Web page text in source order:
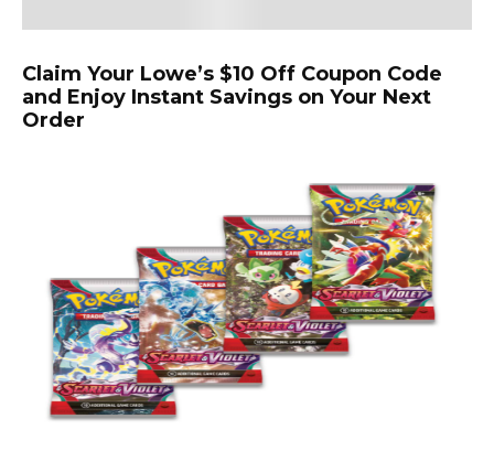
Claim Your Lowe’s $10 Off Coupon Code
and Enjoy Instant Savings on Your Next
Order